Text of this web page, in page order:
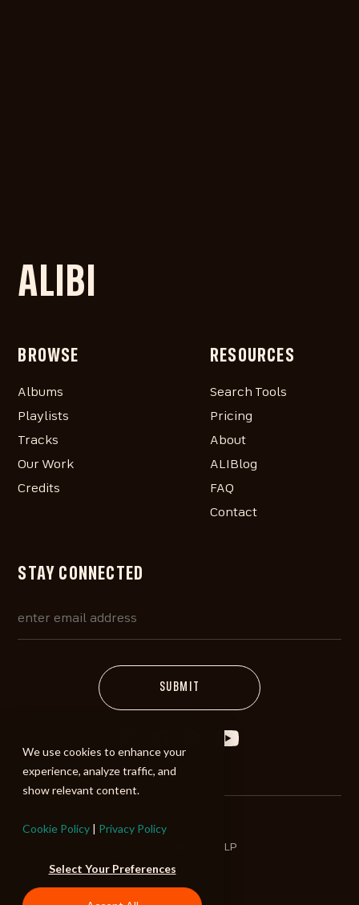
We use cookies to enhance your
experience, analyze traffic, and
show relevant content.
Cookie Policy | Privacy Policy
Select Your Preferences
ALIBI
BROWSE
Albums
Playlists
Tracks
Our Work
Credits
RESOURCES
Search Tools
Pricing
About
ALIBlog
FAQ
Contact
STAY CONNECTED
©2026 ALIBI Music LP
Terms of Use
Privacy Policy